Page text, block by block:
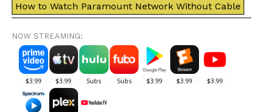
How to Watch Paramount Network Without Cable
NOW STREAMING: